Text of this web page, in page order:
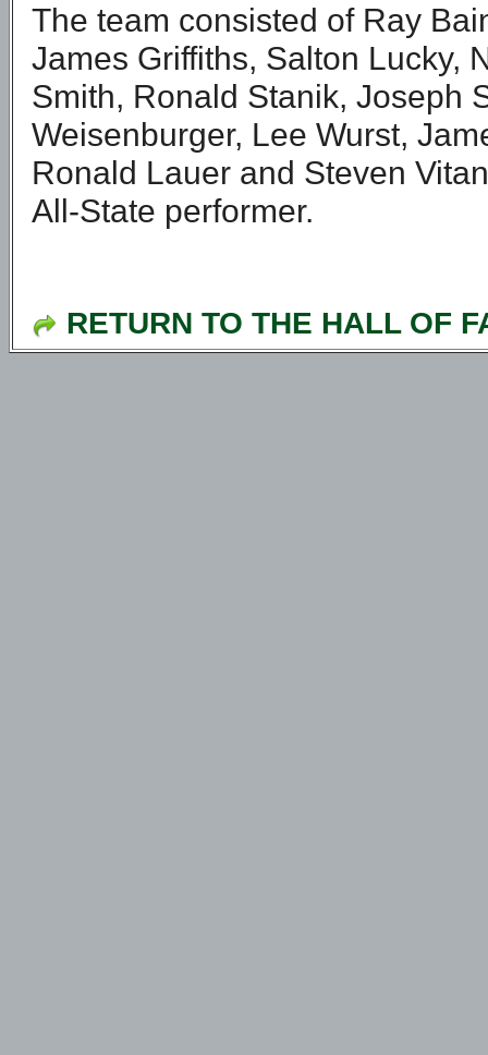
The team consisted of Ray
James Griffiths, Salton Lucky,
Smith, Ronald Stanik, Joseph
Weisenburger, Lee Wurst,
Ronald Lauer and Steven
All-State performer.
RETURN TO THE HALL OF